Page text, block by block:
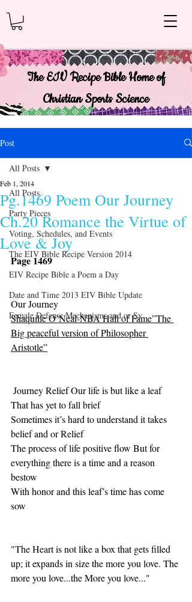
The EIV Recipe Bible Home of
Christian Sports Science
Post
All Posts
Party Pieces
Voting, Schedules, and Events
The EIV Bible Recipe Version 2014
EIV Recipe Bible a Poem a Day
Date and Time 2013 EIV Bible Update
Female Defense Mechanisms and or Sy
All Posts
Pg.1469 Poem Our Journey
Ch.20 Romance the Virtue of
Love & Joy
Feb 1, 2014
Page 1469
Our Journey
Shaquille O’Neal-NBA Hall of Fame”The
Big peaceful version of Philosopher
Aristotle”
That has yet to fall brief
Sometimes it’s hard to understand it takes
belief and or Relief
The process of life positive flow But for
everything there is a time and a reason
bestow
With honor and this leaf’s time has come
sow
"The Heart is not like a box that gets filled
up; it expands in size the more you love. The
more you love...the More you love..."